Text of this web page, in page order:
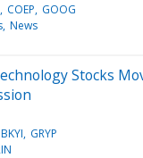
COEP GOOG
News
Stocks
BKYI GRYP